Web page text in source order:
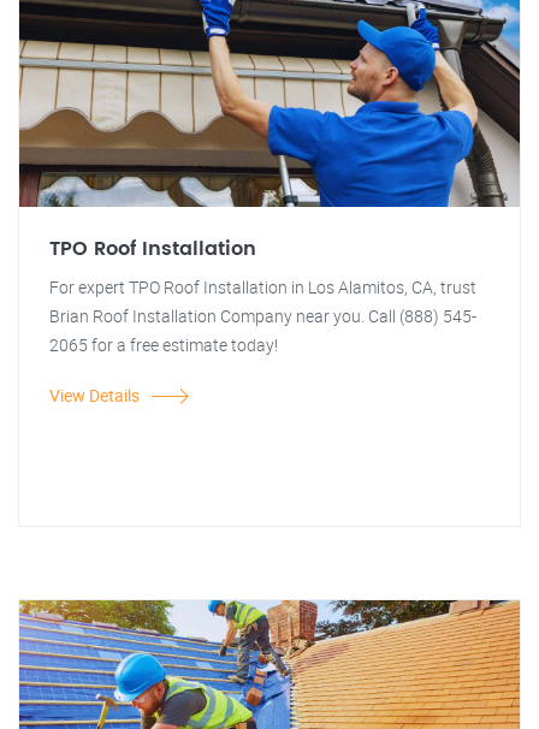
TPO Roof Installation
For expert TPO Roof Installation in Los Alamitos, CA, trust
Brian Roof Installation Company near you. Call (888) 545-
2065 for a free estimate today!
View Details